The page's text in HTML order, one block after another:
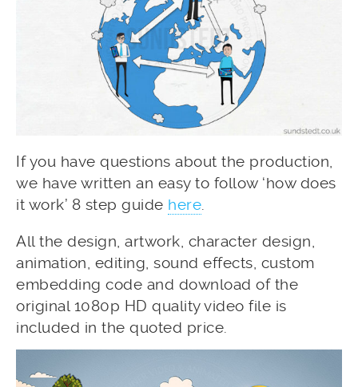
If you have questions about the production,
we have written an easy to follow ‘how does
it work’ 8 step guide here.
All the design, artwork, character design,
animation, editing, sound effects, custom
embedding code and download of the
original 1080p HD quality video file is
included in the quoted price.